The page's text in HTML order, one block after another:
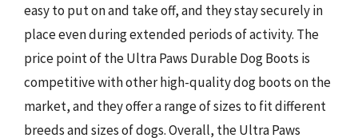
easy to put on and take off, and they stay securely in
place even during extended periods of activity. The
price point of the Ultra Paws Durable Dog Boots is
competitive with other high-quality dog boots on the
market, and they offer a range of sizes to fit different
breeds and sizes of dogs. Overall, the Ultra Paws